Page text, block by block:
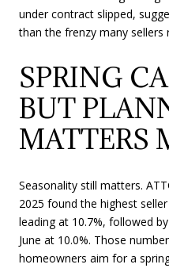
under contract slipped,
than the frenzy many sellers
SPRING
BUT
MATTERS
Seasonality still matters.
2025 found the highest
leading at 10.7%, followed
June at 10.0%. Those
homeowners aim for a